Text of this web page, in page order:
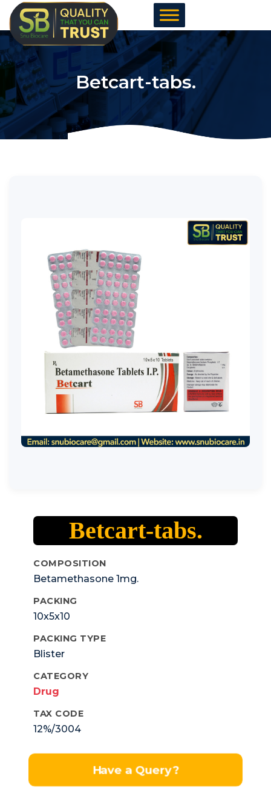
Skip
to
content
Betcart-tabs.
Betcart-tabs.
COMPOSITION
Betamethasone 1mg.
PACKING
10x5x10
PACKING TYPE
Blister
CATEGORY
Drug
TAX CODE
12%/3004
Have a Query?